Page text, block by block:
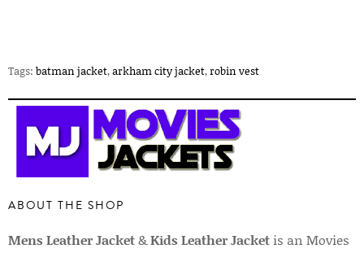
Tags: batman jacket,arkham city jacket,robin vest
ABOUT THE SHOP
Mens Leather Jacket&Kids Leather Jacket is an Movies